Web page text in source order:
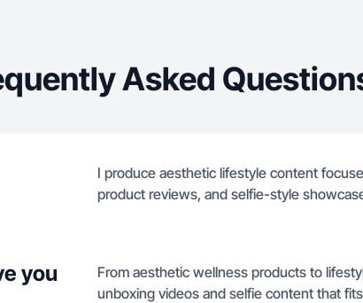
Asked
I produce aesthetic lifestyle content
product reviews, and selfie-style
you
From aesthetic wellness products to
unboxing videos and selfie content that